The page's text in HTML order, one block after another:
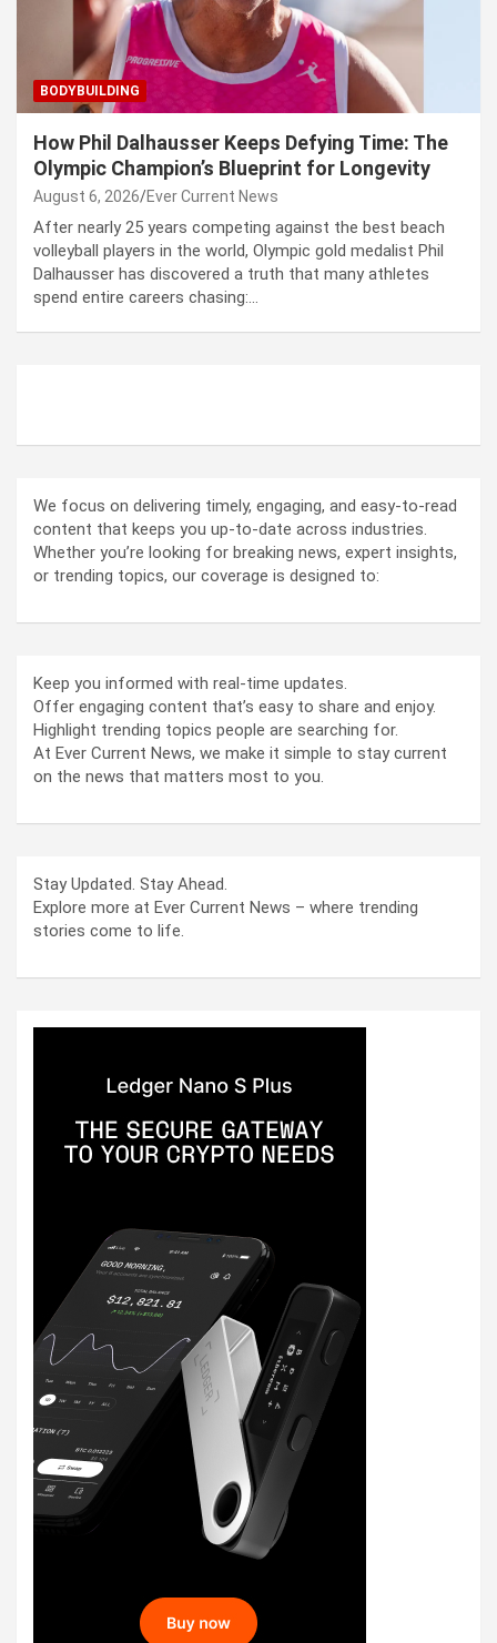
BODYBUILDING
How Phil Dalhausser Keeps Defying Time: The
Olympic Champion’s Blueprint for Longevity
August 6, 2026 Ever Current News
After nearly 25 years competing against the best beach
volleyball players in the world, Olympic gold medalist Phil
Dalhausser has discovered a truth that many athletes
spend entire careers chasing:…
We focus on delivering timely, engaging, and easy-to-read
content that keeps you up-to-date across industries.
Whether you’re looking for breaking news, expert insights,
or trending topics, our coverage is designed to:
Keep you informed with real-time updates.
Offer engaging content that’s easy to share and enjoy.
Highlight trending topics people are searching for.
At Ever Current News, we make it simple to stay current
on the news that matters most to you.
Stay Updated. Stay Ahead.
Explore more at Ever Current News – where trending
stories come to life.